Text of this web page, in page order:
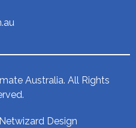
Australia. All Rights
Netwizard Design